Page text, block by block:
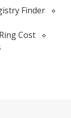
Finder
Cost